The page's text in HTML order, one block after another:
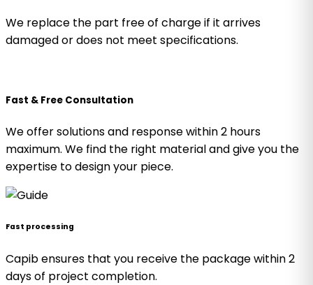
We replace the part free of charge if it arrives
damaged or does not meet specifications.
Fast & Free Consultation
We offer solutions and response within 2 hours
maximum. We find the right material and give you the
expertise to design your piece.
Fast processing
Capib ensures that you receive the package within 2
days of project completion.